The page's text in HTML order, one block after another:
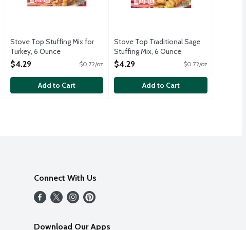
Stove Top Stuffing Mix for
Turkey, 6 Ounce
Open Product Description
$4.29 $0.72/oz
Add to Cart
Stove Top Traditional Sage
Stuffing Mix, 6 Ounce
Open Product Description
$4.29 $0.72/oz
Add to Cart
Connect With Us
Download Our Apps